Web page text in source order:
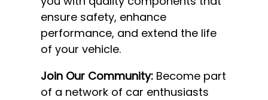
ensure safety, enhance
performance, and extend the life
of your vehicle.
Join Our Community: Become part
of a network of car enthusiasts